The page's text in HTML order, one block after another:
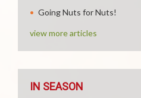
Going Nuts for Nuts!
view more articles
IN SEASON